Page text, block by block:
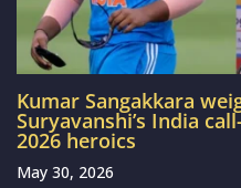
Kumar Sangakkara
Suryavanshi’s India
2026 heroics
May 30, 2026